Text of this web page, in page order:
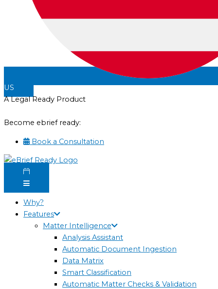
US
A Legal Ready Product
Become ebrief ready:
Book a Consultation
Why?
Features
Matter Intelligence
Analysis Assistant
Automatic Document Ingestion
Data Matrix
Smart Classification
Automatic Matter Checks & Validation